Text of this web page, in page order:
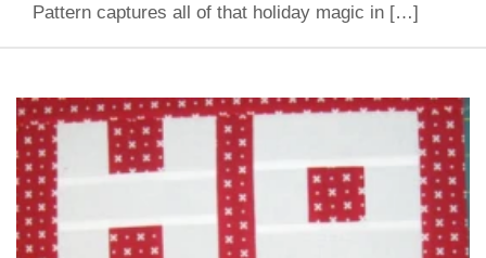
Pattern captures all of that holiday magic in […]